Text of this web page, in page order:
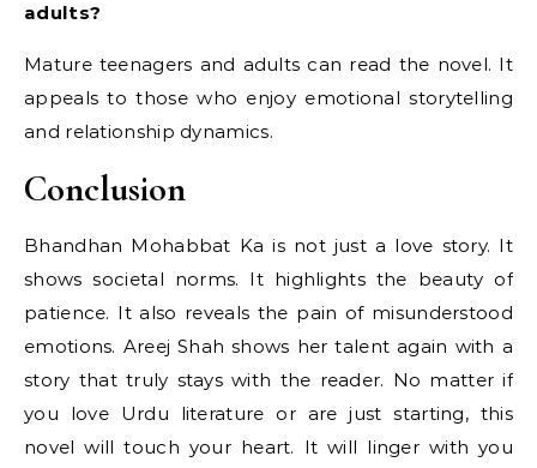
adults?
Mature teenagers and adults can read the novel. It
appeals to those who enjoy emotional storytelling
and relationship dynamics.
Conclusion
Bhandhan Mohabbat Ka is not just a love story. It
shows societal norms. It highlights the beauty of
patience. It also reveals the pain of misunderstood
emotions. Areej Shah shows her talent again with a
story that truly stays with the reader. No matter if
you love Urdu literature or are just starting, this
novel will touch your heart. It will linger with you